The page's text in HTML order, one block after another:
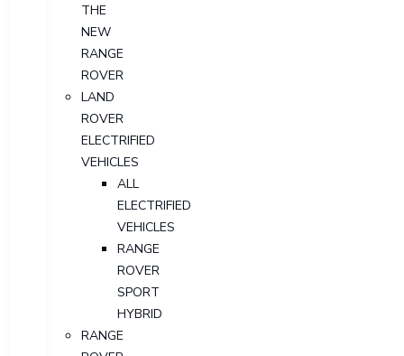
THE
NEW
RANGE
ROVER
LAND
ROVER
ELECTRIFIED
VEHICLES
ALL
ELECTRIFIED
VEHICLES
RANGE
ROVER
SPORT
HYBRID
RANGE